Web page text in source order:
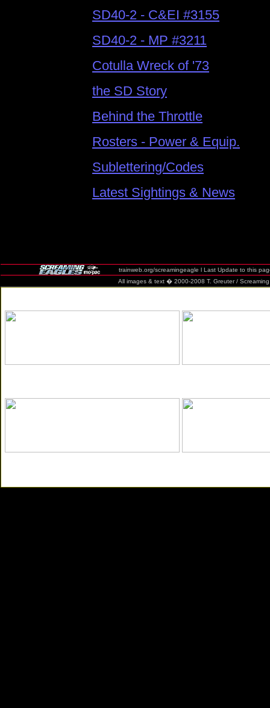
SD40-2 - C&EI #3155
SD40-2 - MP #3211
Cotulla Wreck of '73
the SD Story
Behind the Throttle
Rosters - Power & Equip.
Sublettering/Codes
Latest Sightings & News
trainweb.org/screamingeagle l Last Update to this
All images & text � 2000-2008 T. Greuter / Screaming